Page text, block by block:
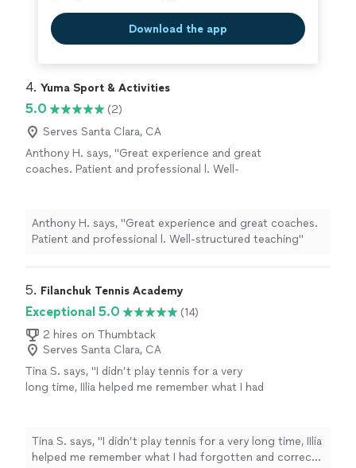
Download the app
4. Yuma Sport & Activities
5.0
(2)
Serves Santa Clara, CA
Anthony H. says, "Great experience and great
coaches. Patient and professional l. Well-
Anthony H. says, "Great experience and great coaches.
Patient and professional l. Well-structured teaching"
5. Filanchuk Tennis Academy
Exceptional 5.0
(14)
2 hires on Thumbtack
Serves Santa Clara, CA
Tina S. says, "I didn’t play tennis for a very
long time, IIlia helped me remember what I had
and pleasant to communicate with him, he is
very well-organized and always in touch." See
Tina S. says, "I didn’t play tennis for a very long time, IIlia
helped me remember what I had forgotten and correct